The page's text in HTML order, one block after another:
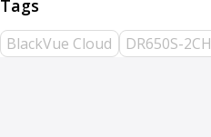
BlackVue Cloud DR650S-2CH